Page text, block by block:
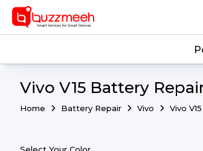
Vivo V15 Battery
Home Battery Repair Vivo Vivo V15